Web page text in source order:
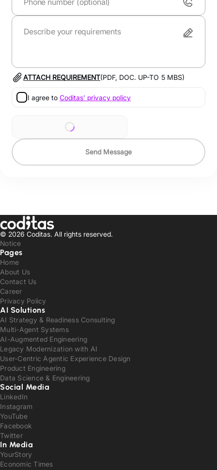
ATTACH REQUIREMENT(PDF, DOC. UP-TO 5 MBS)
I agree to Coditas' privacy policy
Send Message
© 2026 Coditas. All rights reserved.
Notice
Pages
Home
About Us
Contact Us
Career
Privacy Policy
AI Solutions
AI Strategy & Readiness Consulting
Multi-Agent Systems
AI-Augmented Engineering
Legacy Modernization with AI
User-Centric Agentic Experience Design
Product Engineering
Data Science & Engineering
Social Media
LinkedIn
Instagram
YouTube
Facebook
Twitter
In Media
YourStory
Economic Times